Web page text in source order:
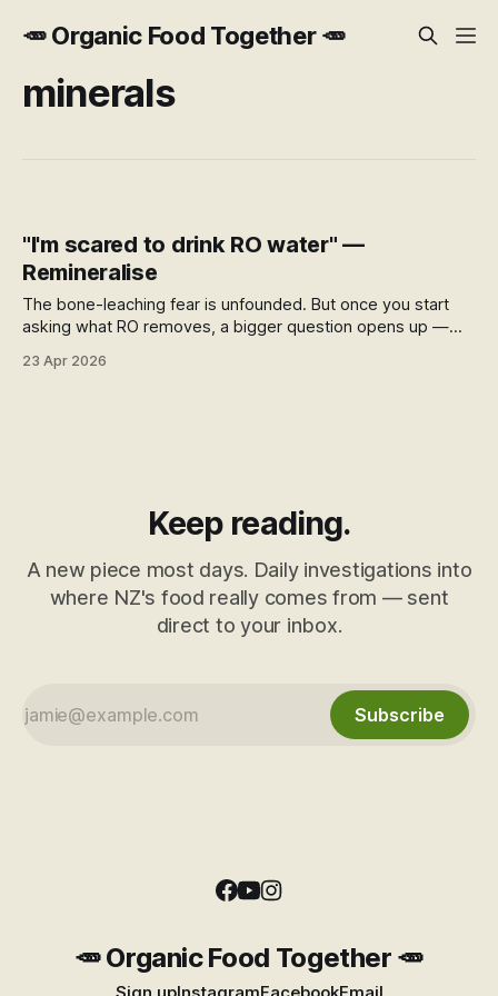
🥕 Organic Food Together 🥕
minerals
"I'm scared to drink RO water" —
Remineralise
The bone-leaching fear is unfounded. But once you start
asking what RO removes, a bigger question opens up —
from, and what your filter actually does for you.
23 Apr 2026
Keep reading.
A new piece most days. Daily investigations into
where NZ's food really comes from — sent
direct to your inbox.
Subscribe
🥕 Organic Food Together 🥕